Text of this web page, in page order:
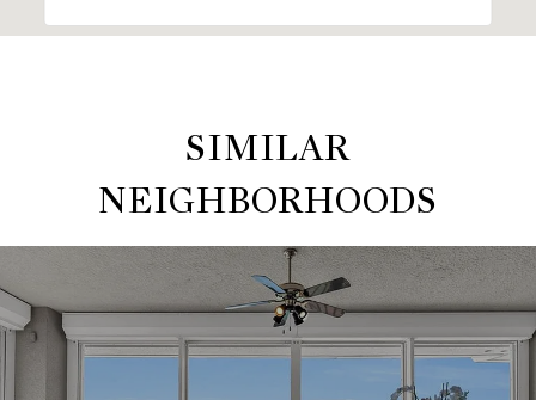
SIMILAR
NEIGHBORHOODS